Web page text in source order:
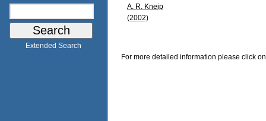
Extended Search
A. R. Kneip
(2002)
For more detailed information please click